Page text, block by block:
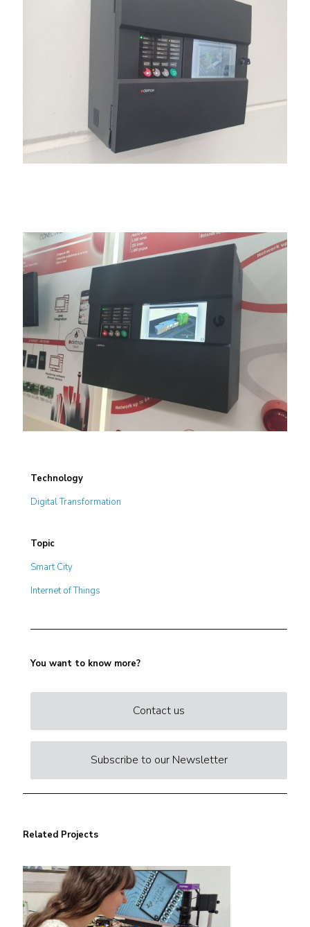
Technology
Digital Transformation
Topic
Smart City
Internet of Things
You want to know more?
Contact us
Subscribe to our Newsletter
Related Projects